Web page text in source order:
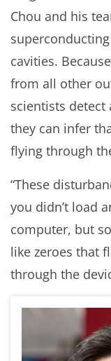
Chou and his
cavities.
from all other
scientists
they can infer
flying through
“These
you didn’t load
computer, but
like zeroes that
through the